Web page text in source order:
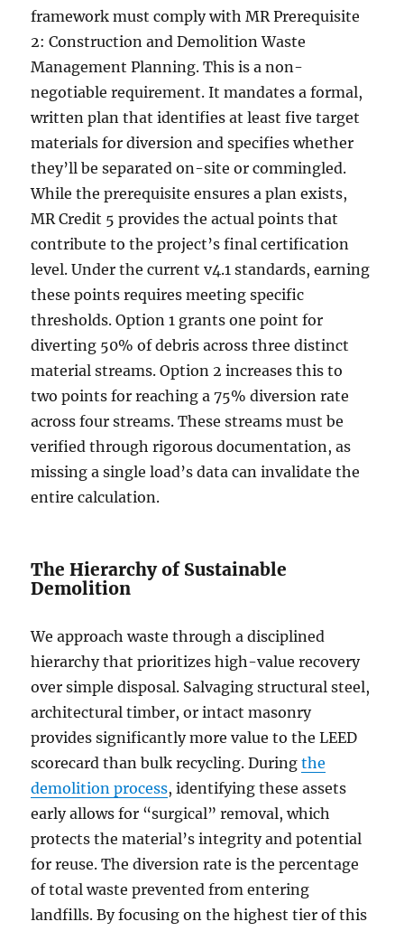
framework must comply with MR Prerequisite
2: Construction and Demolition Waste
Management Planning. This is a non-
negotiable requirement. It mandates a formal,
written plan that identifies at least five target
materials for diversion and specifies whether
they’ll be separated on-site or commingled.
While the prerequisite ensures a plan exists,
MR Credit 5 provides the actual points that
contribute to the project’s final certification
level. Under the current v4.1 standards, earning
these points requires meeting specific
thresholds. Option 1 grants one point for
diverting 50% of debris across three distinct
material streams. Option 2 increases this to
two points for reaching a 75% diversion rate
across four streams. These streams must be
verified through rigorous documentation, as
missing a single load’s data can invalidate the
entire calculation.
The Hierarchy of Sustainable
Demolition
We approach waste through a disciplined
hierarchy that prioritizes high-value recovery
over simple disposal. Salvaging structural steel,
architectural timber, or intact masonry
provides significantly more value to the LEED
scorecard than bulk recycling. Duringthe
demolition process, identifying these assets
early allows for “surgical” removal, which
protects the material’s integrity and potential
for reuse. The diversion rate is the percentage
of total waste prevented from entering
landfills. By focusing on the highest tier of this